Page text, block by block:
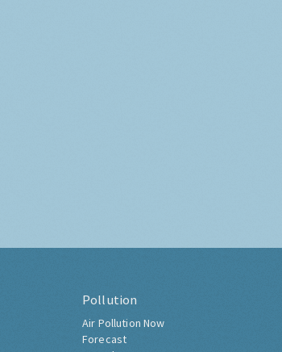
Pollution
Air Pollution Now
Forecast